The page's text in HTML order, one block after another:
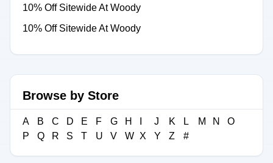
10% Off Sitewide At Woody
10% Off Sitewide At Woody
Browse by Store
A B C D E F G H J K L M N
O
P
Q R S T U V W X Y Z #